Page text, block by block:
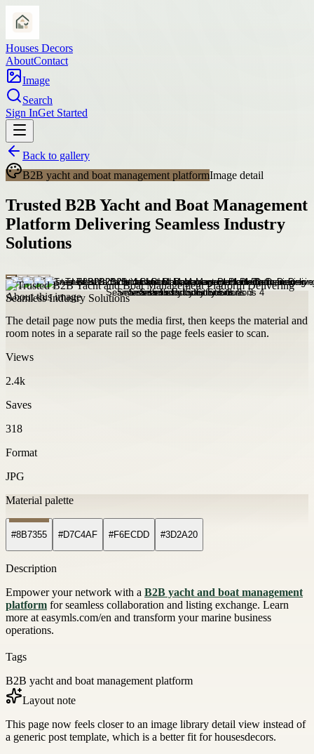
Houses Decors
AboutContact
Image
Search
Sign InGet Started
Back to gallery
B2B yacht and boat management platformImage detail
Trusted B2B Yacht and Boat Management
Platform Delivering Seamless Industry
Solutions
About this image
The detail page now puts the media first, then keeps the material and
room notes in a separate rail so the page feels easier to scan.
Views
2.4k
Saves
318
Format
JPG
Material palette
#8B7355 #D7C4AF #F6ECDD #3D2A20
Description
Empower your network with a B2B yacht and boat management
platform for seamless collaboration and listing exchange. Learn
more at easymls.com/en and transform your marine business
operations.
Tags
B2B yacht and boat management platform
Layout note
This page now feels closer to an image library detail view instead of
a generic post template, which is a better fit for housesdecors.